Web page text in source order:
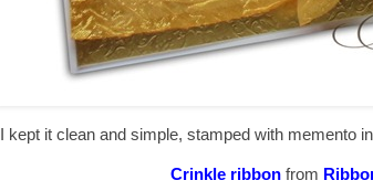
I kept it clean and simple, stamped with memento
Crinkle ribbon from